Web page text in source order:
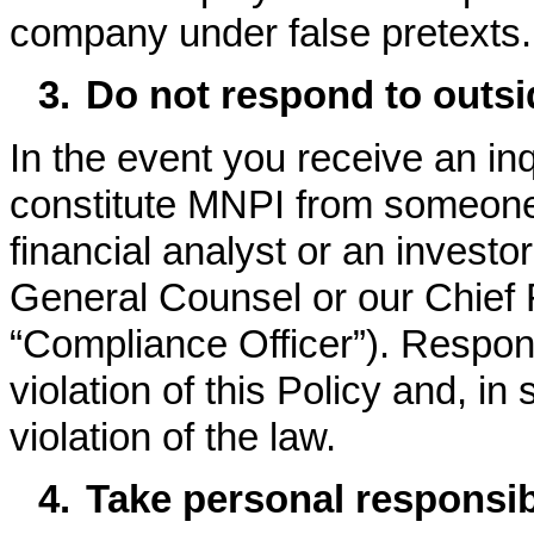
company under false pretexts.
3. Do not respond to
In the event you receive an
constitute MNPI from
financial analyst or an
General Counsel or our Chief
“Compliance Officer”).
violation of this Policy and, in
violation of the law.
4. Take personal